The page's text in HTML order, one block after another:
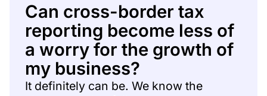
Can cross-border tax
reporting become less of
a worry for the growth of
my business?
It definitely can be. We know the